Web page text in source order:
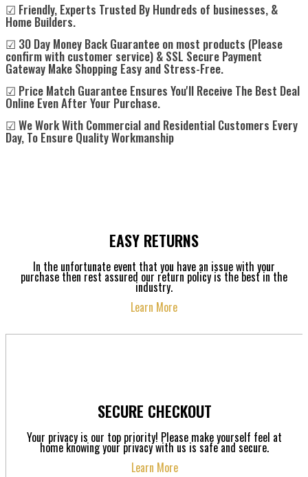
☑ Friendly, Experts Trusted By Hundreds of businesses, &
Home Builders.
☑ 30 Day Money Back Guarantee on most products (Please
confirm with customer service) & SSL Secure Payment
Gateway Make Shopping Easy and Stress-Free.
☑ Price Match Guarantee Ensures You'll Receive The Best Deal
Online Even After Your Purchase.
☑ We Work With Commercial and Residential Customers Every
Day, To Ensure Quality Workmanship
EASY RETURNS
In the unfortunate event that you have an issue with your
purchase then rest assured our return policy is the best in the
industry.
Learn More
SECURE CHECKOUT
Your privacy is our top priority! Please make yourself feel at
home knowing your privacy with us is safe and secure.
Learn More